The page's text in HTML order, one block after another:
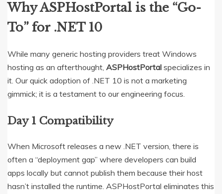
Why ASPHostPortal is the “Go-
To” for .NET 10
While many generic hosting providers treat Windows
hosting as an afterthought, ASPHostPortal specializes in
it. Our quick adoption of .NET 10 is not a marketing
gimmick; it is a testament to our engineering focus.
Day 1 Compatibility
When Microsoft releases a new .NET version, there is
often a “deployment gap” where developers can build
apps locally but cannot publish them because their host
hasn’t installed the runtime. ASPHostPortal eliminates this